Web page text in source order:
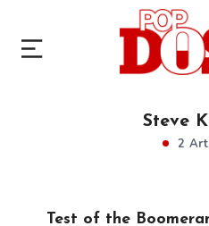
Steve
2
Test of the